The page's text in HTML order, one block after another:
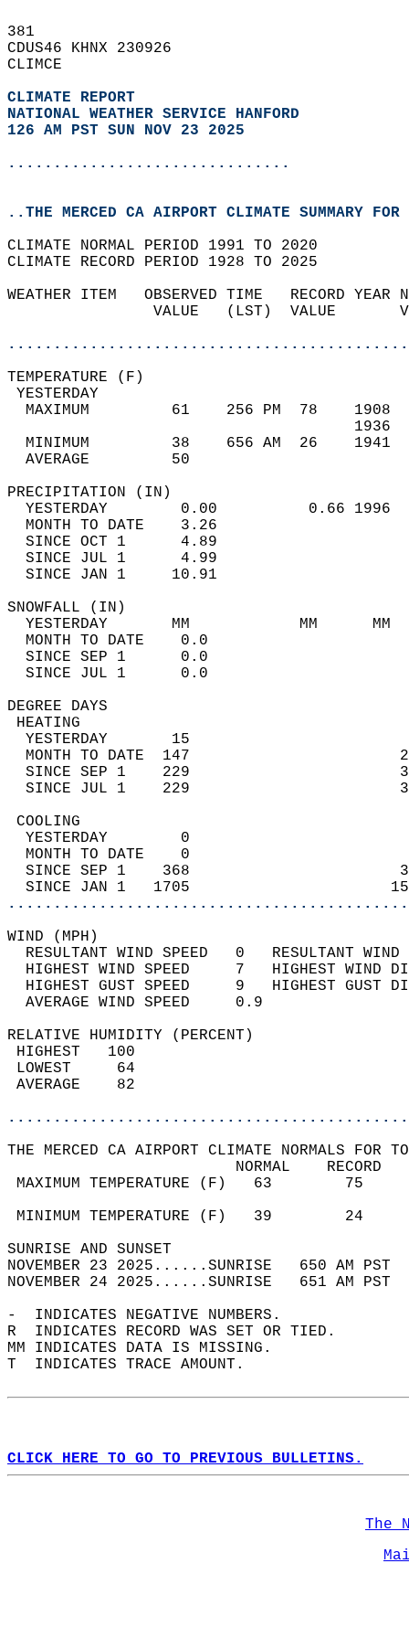
381
CDUS46 KHNX 230926
CLIMCE
CLIMATE REPORT
NATIONAL WEATHER SERVICE HANFORD
126 AM PST SUN NOV 23 2025
...............................
..THE MERCED CA AIRPORT CLIMATE SUMMARY
CLIMATE NORMAL PERIOD 1991 TO 2020
CLIMATE RECORD PERIOD 1928 TO 2025
WEATHER ITEM   OBSERVED TIME   RECORD
VALUE   (LST)  VALUE
MAXIMUM         61    256 PM  78
MINIMUM         38    656 AM  26
AVERAGE         50
YESTERDAY        0.00          0.66
MONTH TO DATE    3.26
SINCE OCT 1      4.89
SINCE JUL 1      4.99
SINCE JAN 1     10.91
YESTERDAY       MM
MONTH TO
SINCE SEP 1
SINCE JUL 1
DEGREE
YESTERDAY       15
MONTH TO DATE  147
SINCE SEP 1    229
SINCE JUL 1    229
YESTERDAY        0
MONTH TO DATE    0
SINCE SEP 1    368
SINCE JAN 1   1705
WIND
RESULTANT WIND SPEED   0
HIGHEST WIND SPEED     7   HIGHEST
HIGHEST GUST SPEED     9   HIGHEST
AVERAGE WIND
RELATIVE HUMIDITY (PERCENT)
THE MERCED CA AIRPORT CLIMATE NORMALS FOR
MAXIMUM TEMPERATURE
MINIMUM TEMPERATURE
SUNRISE
NOVEMBER 23 2025......SUNRISE   650 AM
NOVEMBER 24 2025......SUNRISE   651 AM
-  INDICATES NEGATIVE NUMBERS.
R  INDICATES RECORD WAS SET OR TIED.
MM INDICATES DATA IS MISSING.
T  INDICATES TRACE AMOUNT.
CLICK HERE TO GO TO PREVIOUS BULLETINS.
The